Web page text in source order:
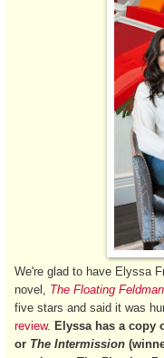
We're glad to have Elyssa
novel, The Floating
five stars and said it was
review. Elyssa has a copy
or The Intermission